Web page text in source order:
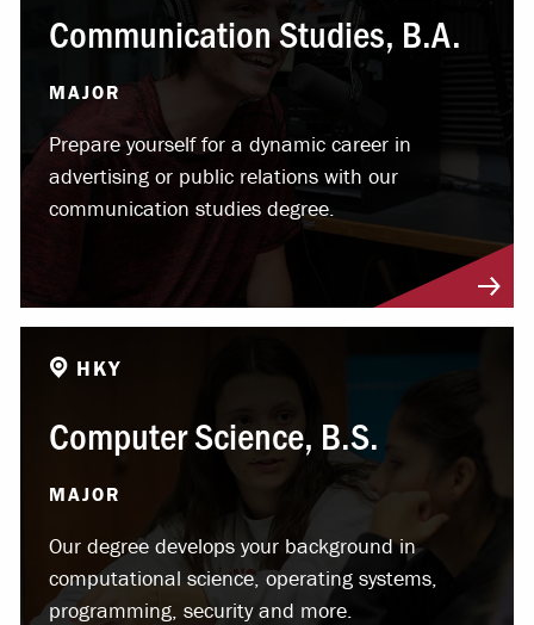
Communication Studies, B.A.
MAJOR
Prepare yourself for a dynamic career in
advertising or public relations with our
communication studies degree.
Computer Science, B.S.
MAJOR
Our degree develops your background in
computational science, operating systems,
programming, security and more.
HKY